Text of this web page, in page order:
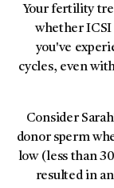
Your fertility
whether
you've
cycles, even
Consider
donor sperm
low (less than
resulted in